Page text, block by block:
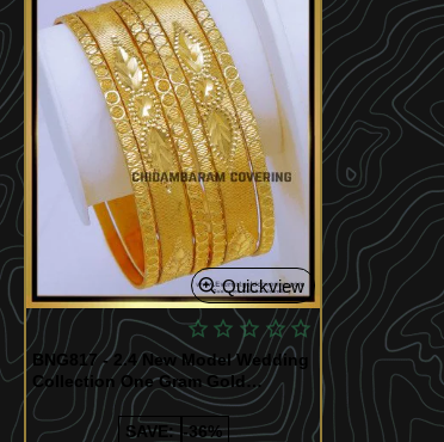
Quickview
BNG817 - 2.4 New Model Wedding
Collection One Gram Gold
Bangles
SAVE: -36%